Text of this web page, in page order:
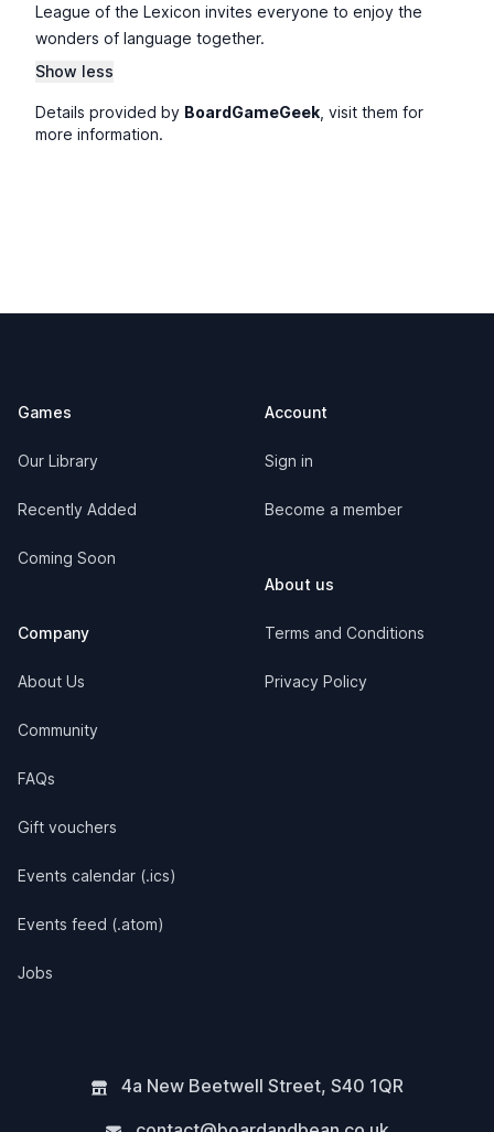
League of the Lexicon invites everyone to enjoy the
wonders of language together.
Show less
Details provided by BoardGameGeek, visit them for
more information.
Games
Our Library
Recently Added
Coming Soon
Company
About Us
Community
FAQs
Gift vouchers
Events calendar (.ics)
Events feed (.atom)
Jobs
Account
Sign in
Become a member
About us
Terms and Conditions
Privacy Policy
4a New Beetwell Street, S40 1QR